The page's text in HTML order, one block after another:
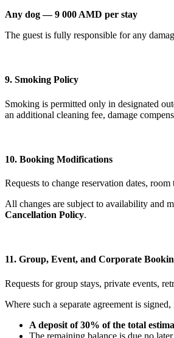
Any dog — 9 000 AMD per stay
The guest is fully responsible for any
9. Smoking Policy
Smoking is permitted only in designated
an additional cleaning fee, damage
10. Booking Modifications
Requests to change reservation dates,
All changes are subject to availability and
Cancellation Policy.
11. Group, Event, and Corporate
Requests for group stays, private events,
Where such a separate agreement is
A deposit of 30% of the total
The remaining balance is due no later